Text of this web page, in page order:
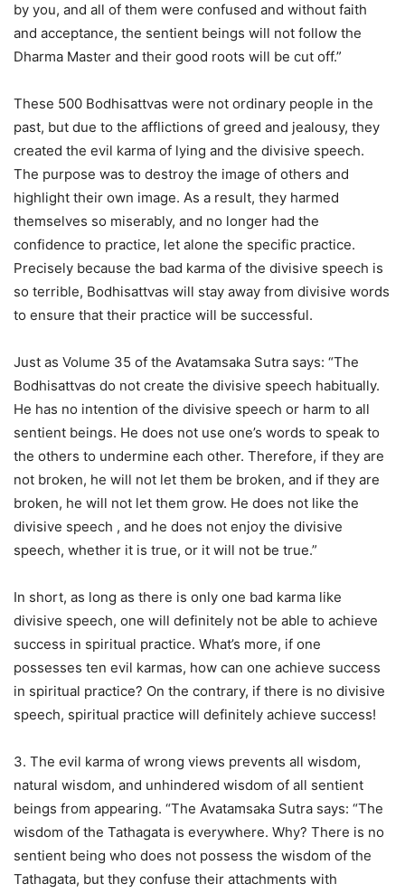
by you, and all of them were confused and without faith
and acceptance, the sentient beings will not follow the
Dharma Master and their good roots will be cut off.”
These 500 Bodhisattvas were not ordinary people in the
past, but due to the afflictions of greed and jealousy, they
created the evil karma of lying and the divisive speech.
The purpose was to destroy the image of others and
highlight their own image. As a result, they harmed
themselves so miserably, and no longer had the
confidence to practice, let alone the specific practice.
Precisely because the bad karma of the divisive speech is
so terrible, Bodhisattvas will stay away from divisive words
to ensure that their practice will be successful.
Just as Volume 35 of the Avatamsaka Sutra says: “The
Bodhisattvas do not create the divisive speech habitually.
He has no intention of the divisive speech or harm to all
sentient beings. He does not use one’s words to speak to
the others to undermine each other. Therefore, if they are
not broken, he will not let them be broken, and if they are
broken, he will not let them grow. He does not like the
divisive speech , and he does not enjoy the divisive
speech, whether it is true, or it will not be true.”
In short, as long as there is only one bad karma like
divisive speech, one will definitely not be able to achieve
success in spiritual practice. What’s more, if one
possesses ten evil karmas, how can one achieve success
in spiritual practice? On the contrary, if there is no divisive
speech, spiritual practice will definitely achieve success!
3. The evil karma of wrong views prevents all wisdom,
natural wisdom, and unhindered wisdom of all sentient
beings from appearing. “The Avatamsaka Sutra says: “The
wisdom of the Tathagata is everywhere. Why? There is no
sentient being who does not possess the wisdom of the
Tathagata, but they confuse their attachments with